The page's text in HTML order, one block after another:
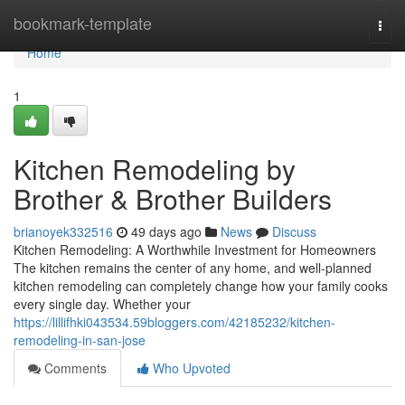
bookmark-template
Home
Home
1
Kitchen Remodeling by
Brother & Brother Builders
brianoyek332516 49 days ago News
Discuss
Kitchen Remodeling: A Worthwhile Investment for Homeowners
The kitchen remains the center of any home, and well-planned
kitchen remodeling can completely change how your family cooks
every single day. Whether your
https://lillifhki043534.59bloggers.com/42185232/kitchen-
remodeling-in-san-jose
Comments
Who Upvoted